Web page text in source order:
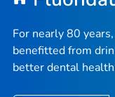
For nearly 80
benefitted from
better dental